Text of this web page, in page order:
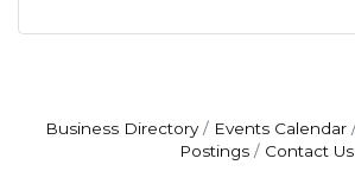
Business Directory Events Calendar
Postings
Contact Us